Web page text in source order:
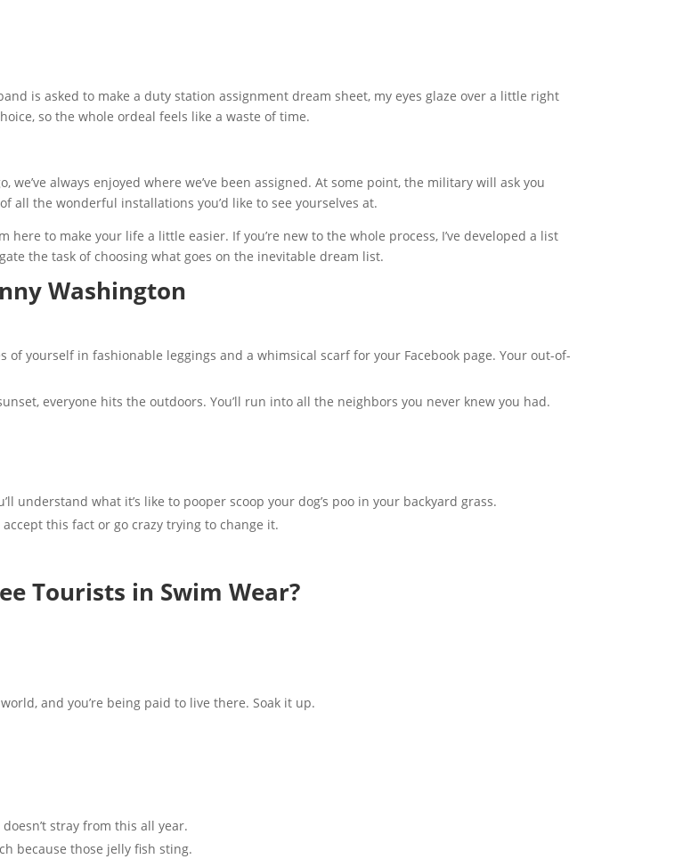
is asked to make a duty station assignment dream sheet, my eyes glaze over a little right
so the whole ordeal feels like a waste of time.
we’ve always enjoyed where we’ve been assigned. At some point, the military will ask you
all the wonderful installations you’d like to see yourselves at.
here to make your life a little easier. If you’re new to the whole process, I’ve developed a list
the task of choosing what goes on the inevitable dream list.
Washington
yourself in fashionable leggings and a whimsical scarf for your Facebook page. Your out-of-
everyone hits the outdoors. You’ll run into all the neighbors you never knew you had.
understand what it’s like to pooper scoop your dog’s poo in your backyard grass.
this fact or go crazy trying to change it.
Tourists in Swim Wear?
and you’re being paid to live there. Soak it up.
stray from this all year.
because those jelly fish sting.